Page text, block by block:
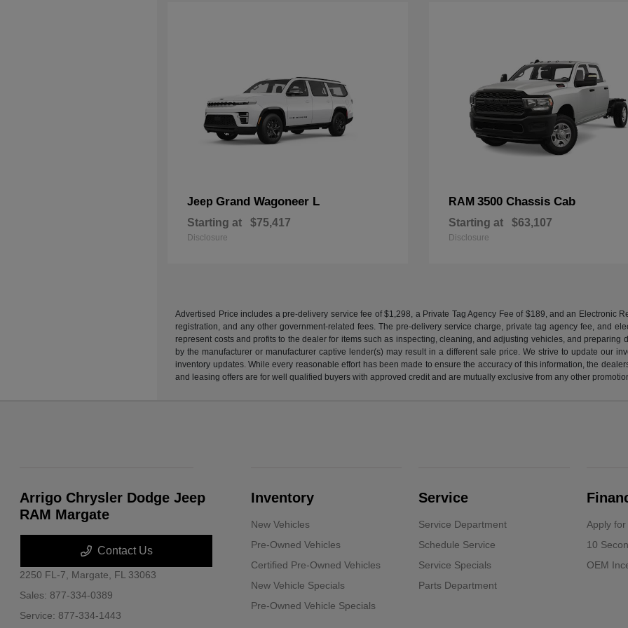
Jeep Grand Wagoneer L
Starting at $75,417
Disclosure
RAM3500 Chassis Cab
Starting at $63,107
Disclosure
Advertised Price includes a pre-delivery service fee of $1,298, a Private Tag Agency Fee of $189, and an Electronic
registration, and any other government-related fees. The pre-delivery service charge, private tag agency fee, and
represent costs and profits to the dealer for items such as inspecting, cleaning, and adjusting vehicles, and
by the manufacturer or manufacturer captive lender(s) may result in a different sale price. We strive to update our
inventory updates. While every reasonable effort has been made to ensure the accuracy of this information, the
and leasing offers are for well qualified buyers with approved credit and are mutually exclusive from any other
Arrigo Chrysler Dodge Jeep
RAM Margate
Contact Us
2250 FL-7, Margate, FL 33063
Sales: 877-334-0389
Service: 877-334-1443
Inventory
New Vehicles
Pre-Owned Vehicles
Certified Pre-Owned Vehicles
New Vehicle Specials
Pre-Owned Vehicle Specials
Service
Service Department
Schedule Service
Service Specials
Parts Department
Apply
10
OEM